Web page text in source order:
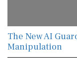
The New AI
Manipulation